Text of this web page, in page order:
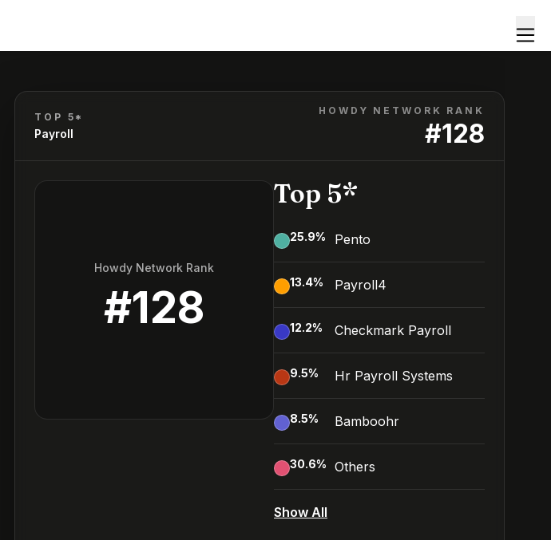
TOP 5*
Payroll
HOWDY NETWORK RANK
#128
Howdy Network Rank
#128
Top 5*
25.9% Pento
13.4% Payroll4
12.2% Checkmark Payroll
9.5% Hr Payroll Systems
8.5% Bamboohr
30.6% Others
Show All